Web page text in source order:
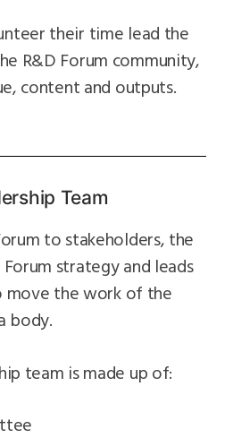
their time lead the
R&D Forum community,
content and outputs.
Team
to stakeholders, the
strategy and leads
the work of the
body.
team is made up of: